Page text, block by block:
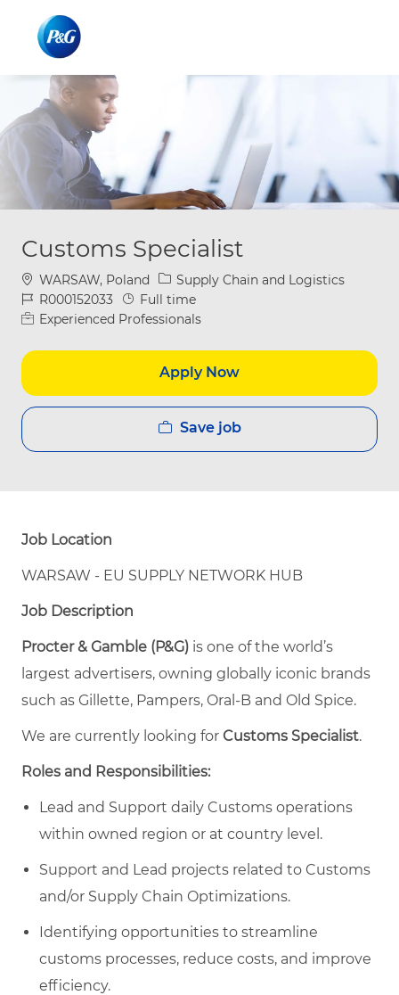
Customs Specialist
Location
WARSAW, Poland Category
Supply Chain and Logistics
Job IdR000152033 Job Type
Full time
Experienced Professionals
Apply Now
Save job
Job Location
WARSAW - EU SUPPLY NETWORK HUB
Job Description
Procter & Gamble (P&G) is one of the world’s
largest advertisers, owning globally iconic brands
such as Gillette, Pampers, Oral-B and Old Spice.
We are currently looking for Customs Specialist.
Roles and Responsibilities:
Lead and Support daily Customs operations
within owned region or at country level.
Support and Lead projects related to Customs
and/or Supply Chain Optimizations.
Identifying opportunities to streamline
customs processes, reduce costs, and improve
efficiency.